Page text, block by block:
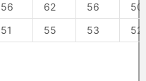
56 62 56
50
51 55 53 52